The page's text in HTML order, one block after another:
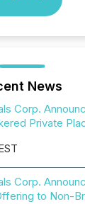
News
Corp.
Private
Corp.
to Non-